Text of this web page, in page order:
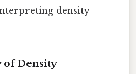
density
of Density